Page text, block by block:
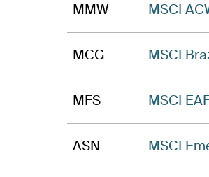
MMW MSCI
MCG MSCI
MFS MSCI
ASN MSCI